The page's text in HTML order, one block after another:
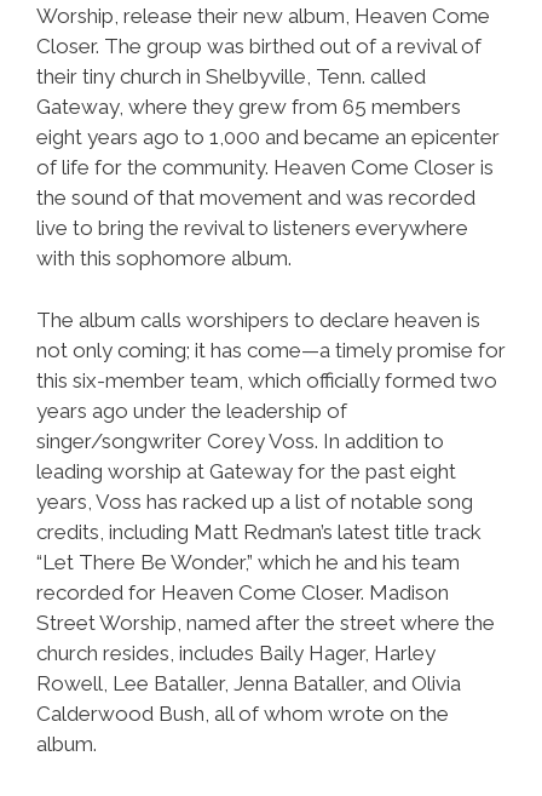
Worship, release their new album, Heaven Come
Closer. The group was birthed out of a revival of
their tiny church in Shelbyville, Tenn. called
Gateway, where they grew from 65 members
eight years ago to 1,000 and became an epicenter
of life for the community. Heaven Come Closer is
the sound of that movement and was recorded
live to bring the revival to listeners everywhere
with this sophomore album.
The album calls worshipers to declare heaven is
not only coming; it has come—a timely promise for
this six-member team, which officially formed two
years ago under the leadership of
singer/songwriter Corey Voss. In addition to
leading worship at Gateway for the past eight
years, Voss has racked up a list of notable song
credits, including Matt Redman’s latest title track
“Let There Be Wonder,” which he and his team
recorded for Heaven Come Closer. Madison
Street Worship, named after the street where the
church resides, includes Baily Hager, Harley
Rowell, Lee Bataller, Jenna Bataller, and Olivia
Calderwood Bush, all of whom wrote on the
album.